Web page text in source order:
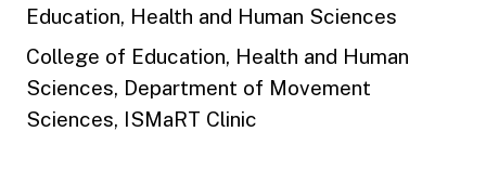
Education, Health and Human Sciences
College of Education, Health and Human
Sciences, Department of Movement
Sciences, ISMaRT Clinic